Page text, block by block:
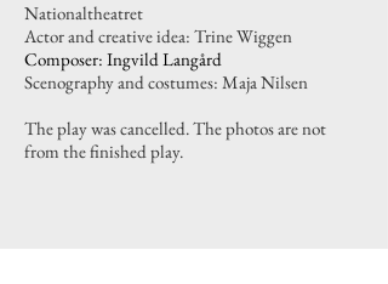
Nationaltheatret
Actor and creative idea: Trine Wiggen
Composer: Ingvild Langård
Scenography and costumes: Maja Nilsen
The play was cancelled. The photos are not
from the finished play.